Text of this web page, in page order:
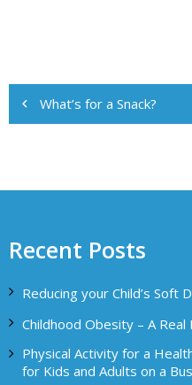
Post
navigation
What’s for a Snack?
Recent Posts
Reducing your Child’s Soft
Childhood Obesity – A Real
Physical Activity for a
for Kids and Adults on a